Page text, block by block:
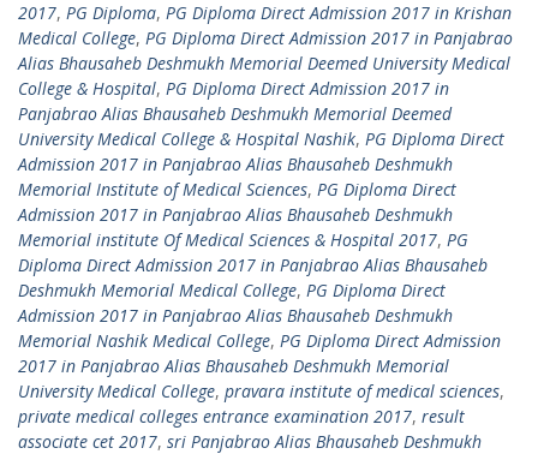
2017, PG Diploma, PG Diploma Direct Admission 2017 in Krishan
Medical College, PG Diploma Direct Admission 2017 in Panjabrao
Alias Bhausaheb Deshmukh Memorial Deemed University Medical
College & Hospital, PG Diploma Direct Admission 2017 in
Panjabrao Alias Bhausaheb Deshmukh Memorial Deemed
University Medical College & Hospital Nashik, PG Diploma Direct
Admission 2017 in Panjabrao Alias Bhausaheb Deshmukh
Memorial Institute of Medical Sciences, PG Diploma Direct
Admission 2017 in Panjabrao Alias Bhausaheb Deshmukh
Memorial institute Of Medical Sciences & Hospital 2017, PG
Diploma Direct Admission 2017 in Panjabrao Alias Bhausaheb
Deshmukh Memorial Medical College, PG Diploma Direct
Admission 2017 in Panjabrao Alias Bhausaheb Deshmukh
Memorial Nashik Medical College, PG Diploma Direct Admission
2017 in Panjabrao Alias Bhausaheb Deshmukh Memorial
University Medical College, pravara institute of medical sciences,
private medical colleges entrance examination 2017, result
associate cet 2017, sri Panjabrao Alias Bhausaheb Deshmukh